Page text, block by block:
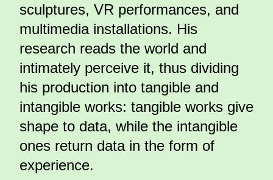
sculptures, VR performances, and
multimedia installations. His
research reads the world and
intimately perceive it, thus dividing
his production into tangible and
intangible works: tangible works give
shape to data, while the intangible
ones return data in the form of
experience.